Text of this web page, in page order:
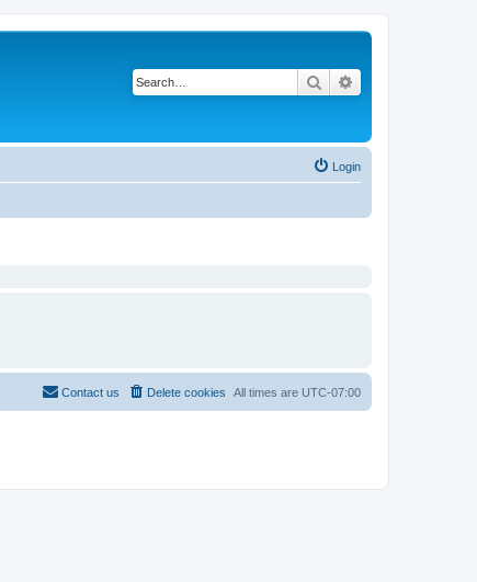
Search
Login
All times are UTC-07:00
Delete cookies
Contact us